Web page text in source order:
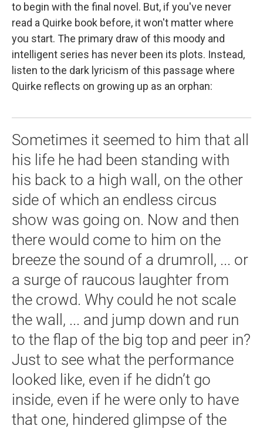
to begin with the final novel. But, if you've never
read a Quirke book before, it won't matter where
you start. The primary draw of this moody and
intelligent series has never been its plots. Instead,
listen to the dark lyricism of this passage where
Quirke reflects on growing up as an orphan:
Sometimes it seemed to him that all
his life he had been standing with
his back to a high wall, on the other
side of which an endless circus
show was going on. Now and then
there would come to him on the
breeze the sound of a drumroll, ... or
a surge of raucous laughter from
the crowd. Why could he not scale
the wall, ... and jump down and run
to the flap of the big top and peer in?
Just to see what the performance
looked like, even if he didn’t go
inside, even if he were only to have
that one, hindered glimpse of the